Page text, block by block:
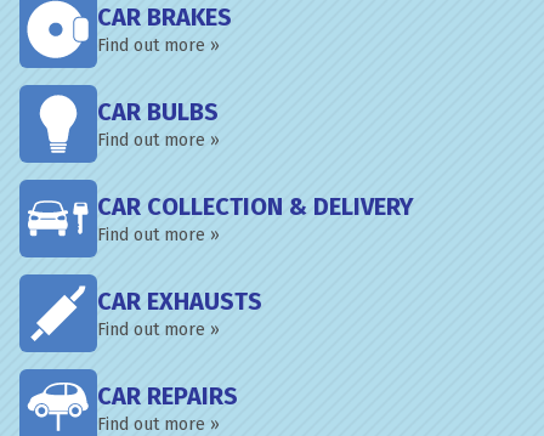
CAR BRAKES
Find out more »
CAR BULBS
Find out more »
CAR COLLECTION & DELIVERY
Find out more »
CAR EXHAUSTS
Find out more »
CAR REPAIRS
Find out more »